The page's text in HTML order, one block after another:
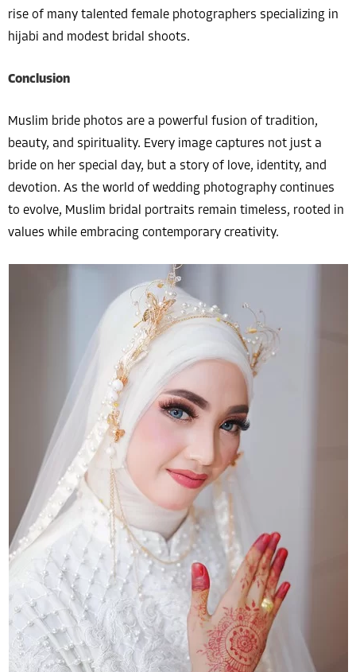
rise of many talented female photographers specializing in
hijabi and modest bridal shoots.
Conclusion
Muslim bride photos are a powerful fusion of tradition,
beauty, and spirituality. Every image captures not just a
bride on her special day, but a story of love, identity, and
devotion. As the world of wedding photography continues
to evolve, Muslim bridal portraits remain timeless, rooted in
values while embracing contemporary creativity.